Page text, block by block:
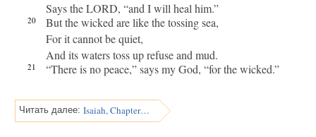
Says the LORD, “and I will heal him.”
20
But the wicked are like the tossing sea,
For it cannot be quiet,
And its waters toss up refuse and mud.
21 “There is no peace,” says my God, “for the wicked.”
Читать далее: Isaiah, Chapter 58